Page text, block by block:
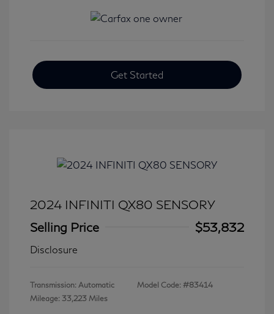
Get Started
2024 INFINITI QX80 SENSORY
Selling Price
$53,832
Disclosure
Transmission: Automatic
Mileage: 33,223 Miles
Model Code: #83414